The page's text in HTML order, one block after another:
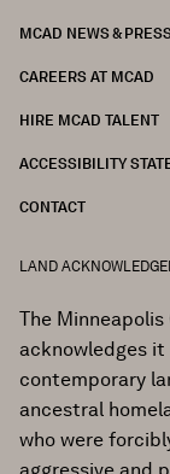
MCAD NEWS &
CAREERS AT MCAD
HIRE MCAD TALENT
ACCESSIBILITY
CONTACT
LAND
The Minneapolis
acknowledges
contemporary
ancestral
who were